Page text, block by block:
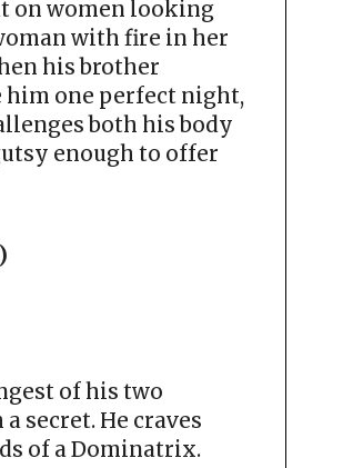
on women looking
with fire in her
his brother
him one perfect night,
both his body
enough to offer
of his two
secret. He craves
of a Dominatrix.